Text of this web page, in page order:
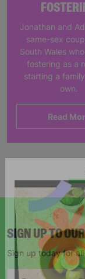
Jonathan and
same-sex
South Wales
fostering as a
starting a
own.
Read
SIGN UP TO
Sign up today for